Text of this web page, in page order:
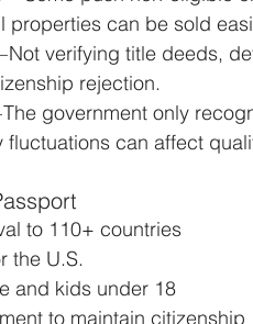
properties can be sold
Not verifying title deeds,
rejection.
The government only
fluctuations can affect
to 110+ countries
the U.S.
and kids under 18
to maintain citizenship